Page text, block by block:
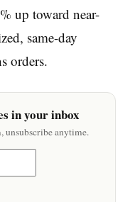
up toward near-
same-day
orders.
in your inbox
unsubscribe anytime.